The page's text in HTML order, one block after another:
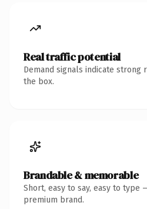
Real traffic potential
Demand signals indicate
the box.
Brandable & memorable
Short, easy to say, easy to type
premium brand.